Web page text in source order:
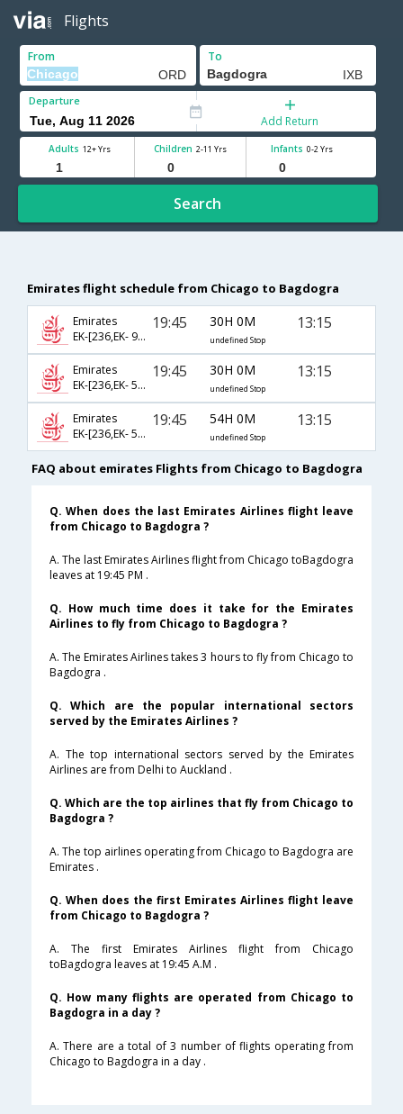
Flights
From To
Departure
Add Return
Adults 12+ Yrs Children 2-11 Yrs Infants 0-2 Yrs
Search
Emirates flight schedule from Chicago to Bagdogra
Emirates
EK-[236,EK- 996,EK- 879]
19:45 30H 0M
undefined Stop
13:15
Emirates
EK-[236,EK- 512,EK- 879]
19:45 30H 0M
undefined Stop
13:15
Emirates
EK-[236,EK- 514,EK- 879]
19:45 54H 0M
undefined Stop
13:15
FAQ about emirates Flights from Chicago to Bagdogra
Q. When does the last Emirates Airlines flight leave
from Chicago to Bagdogra ?
A. The last Emirates Airlines flight from Chicago toBagdogra
leaves at 19:45 PM .
Q. How much time does it take for the Emirates
Airlines to fly from Chicago to Bagdogra ?
A. The Emirates Airlines takes 3 hours to fly from Chicago to
Bagdogra .
Q. Which are the popular international sectors
served by the Emirates Airlines ?
A. The top international sectors served by the Emirates
Airlines are from Delhi to Auckland .
Q. Which are the top airlines that fly from Chicago to
Bagdogra ?
A. The top airlines operating from Chicago to Bagdogra are
Emirates .
Q. When does the first Emirates Airlines flight leave
from Chicago to Bagdogra ?
A. The first Emirates Airlines flight from Chicago
toBagdogra leaves at 19:45 A.M .
Q. How many flights are operated from Chicago to
Bagdogra in a day ?
A. There are a total of 3 number of flights operating from
Chicago to Bagdogra in a day .